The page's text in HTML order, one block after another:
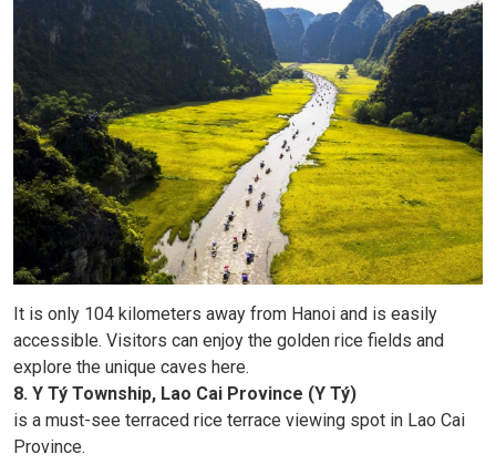
It is only 104 kilometers away from Hanoi and is easily
accessible. Visitors can enjoy the golden rice fields and
explore the unique caves here.
8. Y Tý Township, Lao Cai Province (Y Tý)
is a must-see terraced rice terrace viewing spot in Lao Cai
Province.